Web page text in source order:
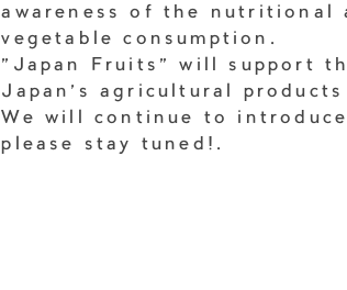
awareness of the
vegetable consumption.
"Japan Fruits" will support
Japan's agricultural
We will continue to
please stay tuned!.